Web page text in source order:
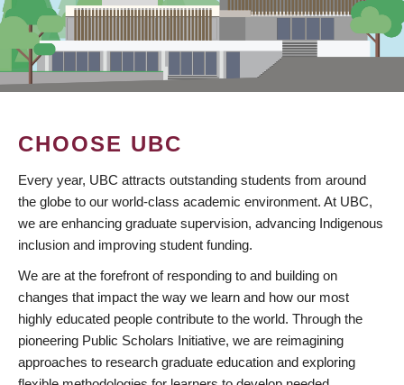
CHOOSE UBC
Every year, UBC attracts outstanding students from around
the globe to our world-class academic environment. At UBC,
we are enhancing graduate supervision, advancing Indigenous
inclusion and improving student funding.
We are at the forefront of responding to and building on
changes that impact the way we learn and how our most
highly educated people contribute to the world. Through the
pioneering Public Scholars Initiative, we are reimagining
approaches to research graduate education and exploring